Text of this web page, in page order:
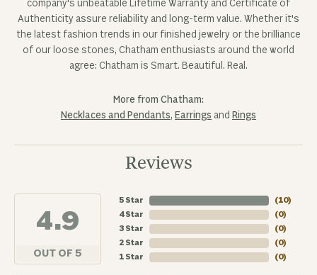
company's unbeatable Lifetime Warranty and Certificate of
Authenticity assure reliability and long-term value. Whether it's
the latest fashion trends in our finished jewelry or the brilliance
of our loose stones, Chatham enthusiasts around the world
agree: Chatham is Smart. Beautiful. Real.
More from Chatham:
Necklaces and Pendants, Earrings and Rings
Reviews
4.9
OUT OF 5
5 Star
4 Star
3 Star
2 Star
1 Star
(10)
(0)
(0)
(0)
(0)